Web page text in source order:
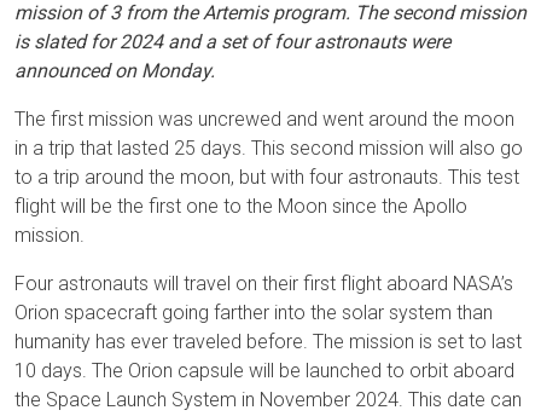
mission of 3 from the Artemis program. The second mission
is slated for 2024 and a set of four astronauts were
announced on Monday.
The first mission was uncrewed and went around the moon
in a trip that lasted 25 days. This second mission will also go
to a trip around the moon, but with four astronauts. This test
flight will be the first one to the Moon since the Apollo
mission.
Four astronauts will travel on their first flight aboard NASA’s
Orion spacecraft going farther into the solar system than
humanity has ever traveled before. The mission is set to last
10 days. The Orion capsule will be launched to orbit aboard
the Space Launch System in November 2024. This date can